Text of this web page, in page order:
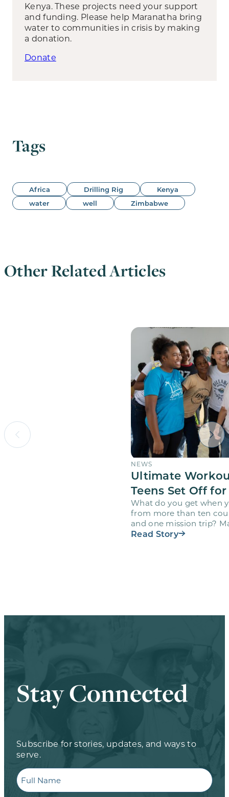
Kenya. These projects need your support
and funding. Please help Maranatha bring
water to communities in crisis by making
a donation.
Donate
Tags
Africa Drilling Rig
Kenya
water
well Zimbabwe
Other Related Articles
NEWS
Ultimate
Teens Set Off
What do you get when
from more than ten
and one mission trip?
Workout…
Read Story
Stay Connected
Subscribe for stories, updates, and ways to
serve.
Full
Name